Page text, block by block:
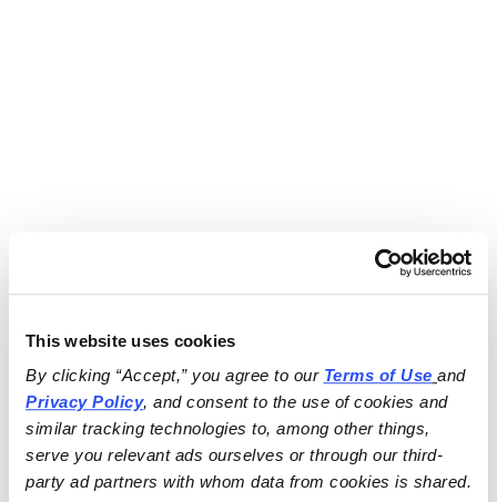
This website uses cookies
By clicking “Accept,” you agree to our Terms of Use
and
Privacy Policy, and consent to the use of cookies and
similar tracking technologies to, among other things,
serve you relevant ads ourselves or through our third-
party ad partners with whom data from cookies is shared.